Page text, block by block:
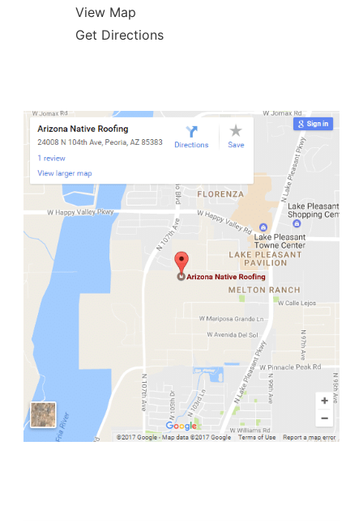
View Map
Get Directions